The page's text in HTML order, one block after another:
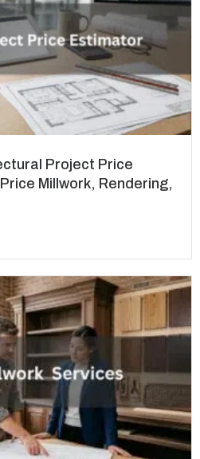
Project Price
Millwork, Rendering,